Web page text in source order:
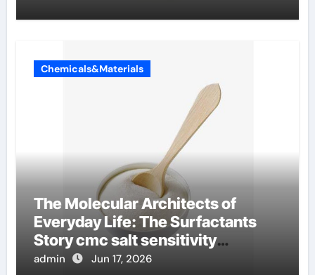
Chemicals&Materials
The Molecular Architects of
Everyday Life: The Surfactants
Story cmc salt sensitivity
dishwashing liquid
admin Jun 17, 2026